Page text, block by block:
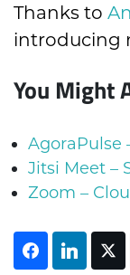
Thanks to
introducing
You Might
AgoraPulse
Jitsi Meet –
Zoom –